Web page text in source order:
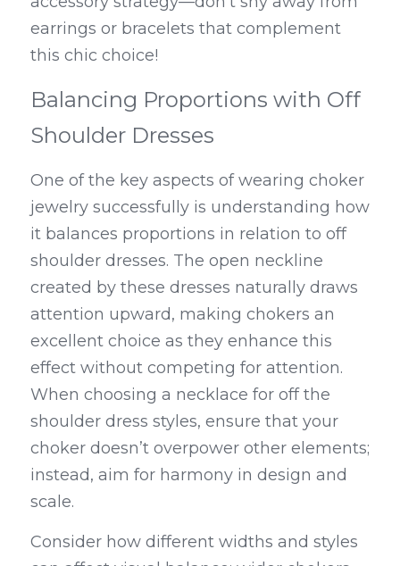
earrings or bracelets that complement
this chic choice!
Balancing Proportions with Off
Shoulder Dresses
One of the key aspects of wearing choker
jewelry successfully is understanding how
it balances proportions in relation to off
shoulder dresses. The open neckline
created by these dresses naturally draws
attention upward, making chokers an
excellent choice as they enhance this
effect without competing for attention.
When choosing a necklace for off the
shoulder dress styles, ensure that your
choker doesn’t overpower other elements;
instead, aim for harmony in design and
scale.
Consider how different widths and styles